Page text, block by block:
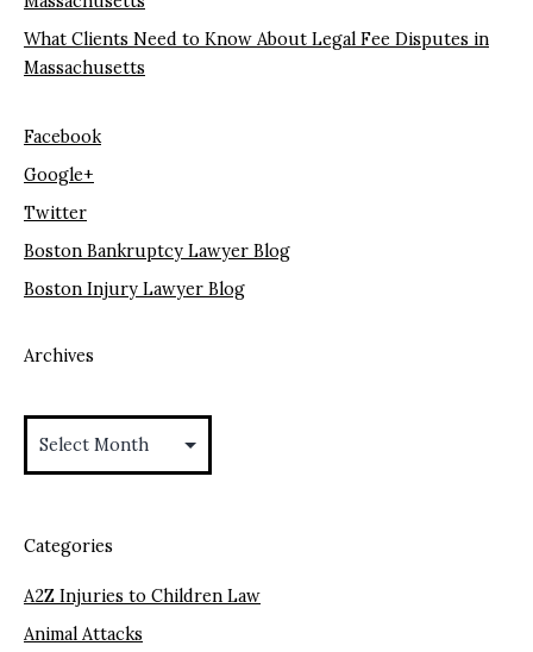
What Clients Need to Know About Legal Fee Disputes in
Massachusetts
Facebook
Google+
Twitter
Boston Bankruptcy Lawyer Blog
Boston Injury Lawyer Blog
Archives
Categories
A2Z Injuries to Children Law
Animal Attacks